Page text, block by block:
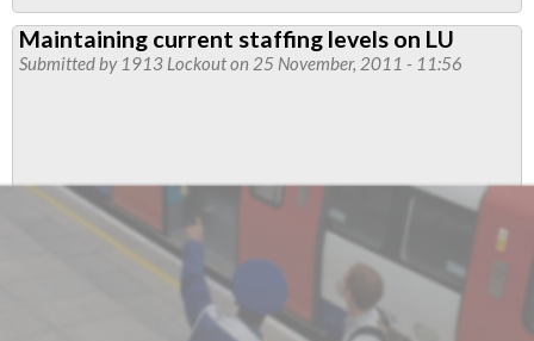
GLA
Elections:Supporting
TUSC
Maintaining current staffing levels on LU
Submitted by 1913 Lockouton 25 November, 2011 - 11:56